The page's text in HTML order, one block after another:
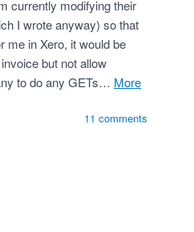
currently modifying their
I wrote anyway) so that
me in Xero, it would be
but not allow
to do any GETs…
more
11 comments